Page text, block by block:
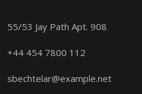
55/53 Jay Path Apt. 908
+44 454 7800 112
sbechtelar@example.net